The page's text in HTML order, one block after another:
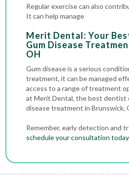
Regular exercise can also
It can help manage
Merit Dental: Your
Gum Disease
OH
Gum disease is a serious
treatment, it can be managed
access to a range of treatment
at Merit Dental, the best dentist
disease treatment in Brunswick,
Remember, early detection and
schedule your consultation today